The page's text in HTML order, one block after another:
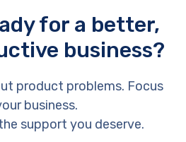
for a better,
business?
product problems. Focus
business.
support you deserve.